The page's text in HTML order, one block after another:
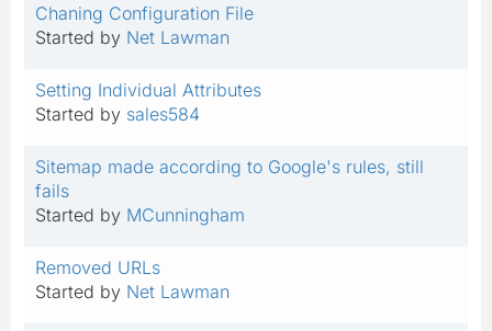
Chaning Configuration File
Started by Net Lawman
Setting Individual Attributes
Started by sales584
Sitemap made according to Google's rules, still
fails
Started by MCunningham
Removed URLs
Started by Net Lawman